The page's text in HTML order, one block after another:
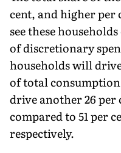
cent, and higher per
see these
of discretionary
households will
of total
drive another 26
compared to 51 per
respectively.